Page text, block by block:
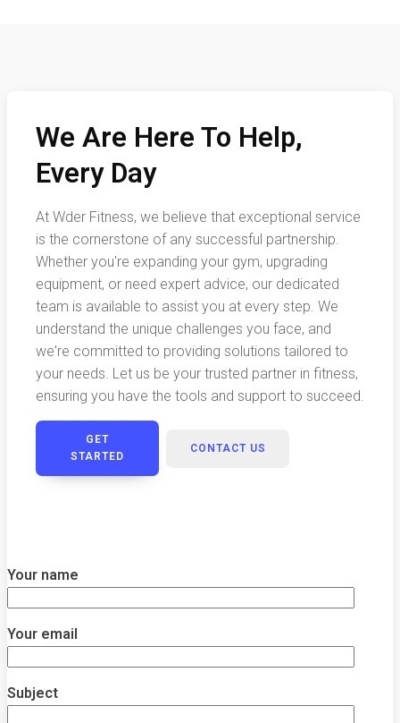
We Are Here To Help,
Every Day
At Wder Fitness, we believe that exceptional service
is the cornerstone of any successful partnership.
Whether you're expanding your gym, upgrading
equipment, or need expert advice, our dedicated
team is available to assist you at every step. We
understand the unique challenges you face, and
we're committed to providing solutions tailored to
your needs. Let us be your trusted partner in fitness,
ensuring you have the tools and support to succeed.
GET
STARTED
CONTACT US
Your name
Your email
Subject